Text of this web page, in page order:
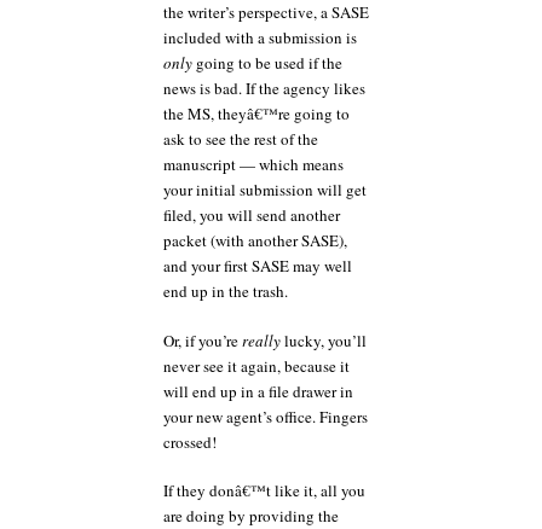
the writer’s perspective, a SASE
included with a submission is
only going to be used if the
news is bad. If the agency likes
the MS, theyâ€™re going to
ask to see the rest of the
manuscript — which means
your initial submission will get
filed, you will send another
packet (with another SASE),
and your first SASE may well
end up in the trash.
Or, if you’rereallylucky, you’ll
never see it again, because it
will end up in a file drawer in
your new agent’s office. Fingers
crossed!
If they donâ€™t like it, all you
are doing by providing the